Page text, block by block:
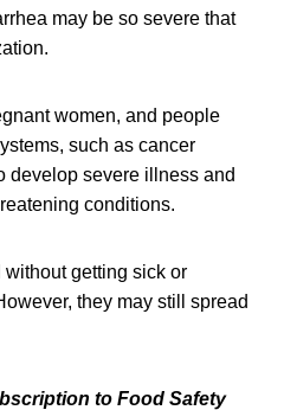
may be so severe that
women, and people
such as cancer
develop severe illness and
conditions.
getting sick or
they may still spread
to Food Safety